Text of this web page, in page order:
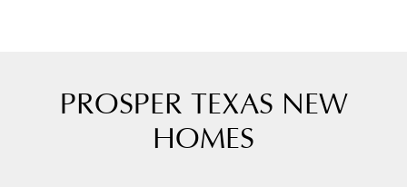
PROSPER TEXAS NEW
HOMES